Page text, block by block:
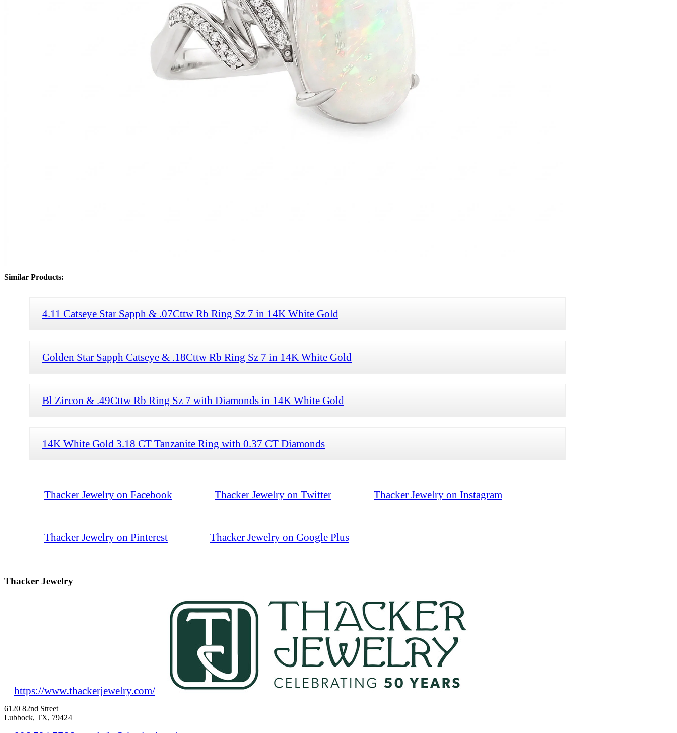
Similar Products:
4.11 Catseye Star Sapph & .07Cttw Rb Ring Sz 7 in 14K White Gold
Golden Star Sapph Catseye & .18Cttw Rb Ring Sz 7 in 14K White Gold
Bl Zircon & .49Cttw Rb Ring Sz 7 with Diamonds in 14K White Gold
14K White Gold 3.18 CT Tanzanite Ring with 0.37 CT Diamonds
Thacker Jewelry on Facebook Thacker Jewelry on Twitter Thacker Jewelry on Instagram
Thacker Jewelry on Pinterest Thacker Jewelry on Google Plus
Thacker Jewelry
https://www.thackerjewelry.com/
6120 82nd Street
Lubbock, TX, 79424